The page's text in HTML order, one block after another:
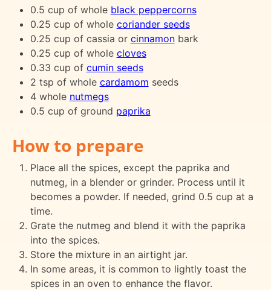
0.5 cup of whole black peppercorns
0.25 cup of whole coriander seeds
0.25 cup of cassia or cinnamonbark
0.25 cup of whole cloves
0.33 cup of cumin seeds
2 tsp of whole cardamom seeds
4 whole nutmegs
0.5 cup of ground paprika
How to prepare
Place all the spices, except the paprika and
nutmeg, in a blender or grinder. Process until it
becomes a powder. If needed, grind 0.5 cup at a
time.
Grate the nutmeg and blend it with the paprika
into the spices.
Store the mixture in an airtight jar.
In some areas, it is common to lightly toast the
spices in an oven to enhance the flavor.